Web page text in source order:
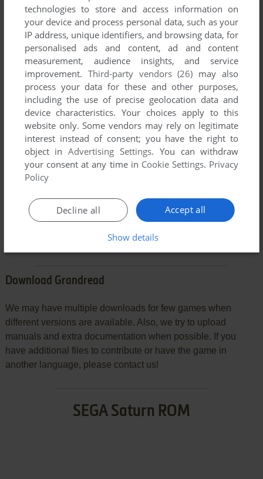
YOUR NICKNAME:
YOUR COMMENT:
Download Grandread
We may have multiple downloads for few games when
different versions are available. Also, we try to upload
manuals and extra documentation when possible. If you
have additional files to contribute or have the game in
another language, please contact us!
SEGA Saturn ROM
technologies to store and access information on
your device and process personal data, such as your
IP address, unique identifiers, and browsing data, for
personalised ads and content, ad and content
measurement, audience insights, and service
improvement. Third-party vendors (26) may also
process your data for these and other purposes,
including the use of precise geolocation data and
device characteristics. Your choices apply to this
website only. Some vendors may rely on legitimate
interest instead of consent; you have the right to
object inAdvertising Settings. You can withdraw
your consent at any time in Cookie Settings. Privacy
Policy
Accept all
Decline all
Show details